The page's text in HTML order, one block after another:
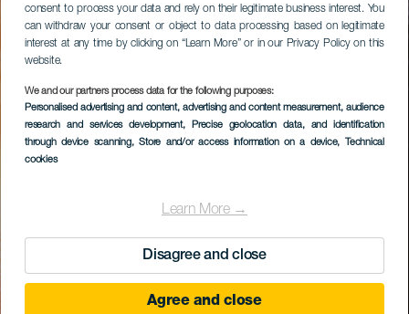
consent to process your data and rely on their legitimate business interest. You
can withdraw your consent or object to data processing based on legitimate
interest at any time by clicking on “Learn More” or in our Privacy Policy on this
website.
We and our partners process data for the following purposes:
Personalised advertising and content, advertising and content measurement, audience
research and services development, Precise geolocation data, and identification
through device scanning, Store and/or access information on a device, Technical
cookies
Learn More →
Disagree and close
Agree and close